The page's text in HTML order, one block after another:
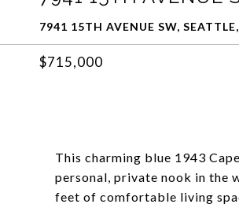
7941 15TH AVENUE SW,
$715,000
This charming blue 1943
personal, private nook in the
feet of comfortable living